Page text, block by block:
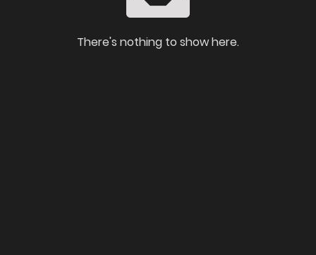
There's nothing to show here.